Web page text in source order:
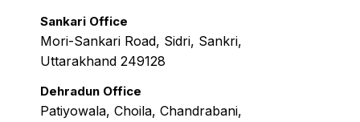
Sankari Office
Mori-Sankari Road, Sidri, Sankri,
Uttarakhand 249128
Dehradun Office
Patiyowala, Choila, Chandrabani,